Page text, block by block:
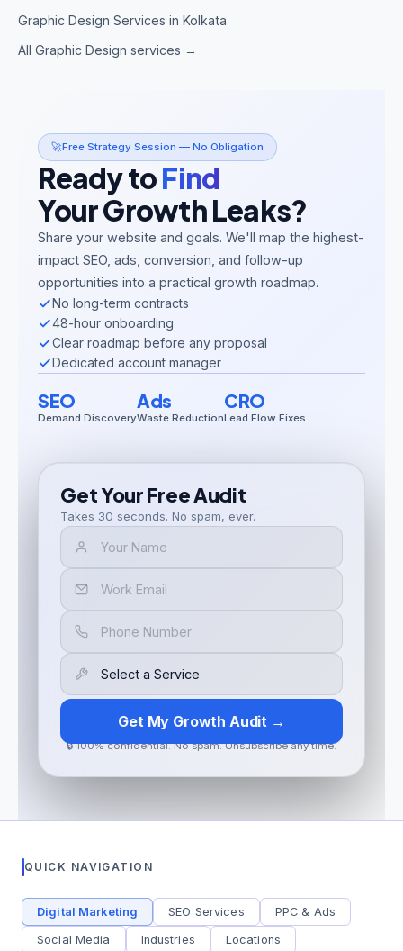
Graphic Design Services in Kolkata
All Graphic Design services →
🚀Free Strategy Session — No Obligation
Ready toFind
Your Growth Leaks?
Share your website and goals. We'll map the highest-
impact SEO, ads, conversion, and follow-up
opportunities into a practical growth roadmap.
No long-term contracts
48-hour onboarding
Clear roadmap before any proposal
Dedicated account manager
SEO
Demand Discovery
Ads
Waste Reduction
CRO
Lead Flow Fixes
Get Your Free Audit
Takes 30 seconds. No spam, ever.
Get My Growth Audit →
🔒 100% confidential. No spam. Unsubscribe any time.
QUICK NAVIGATION
Digital Marketing SEO Services PPC & Ads
Social Media Industries Locations